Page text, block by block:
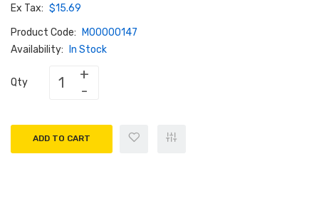
Ex Tax: $15.69
Product Code:
M00000147
Availability:
In Stock
Qty
ADD TO CART